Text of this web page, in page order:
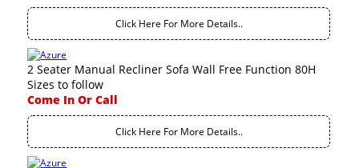
Click Here For More Details..
2 Seater Manual Recliner Sofa Wall Free Function 80H
Sizes to follow
Come In Or Call
Click Here For More Details..